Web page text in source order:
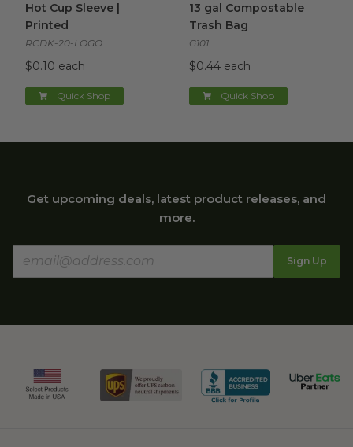
Hot Cup Sleeve |
Printed
RCDK-20-LOGO
$0.10 each
Quick Shop
13 gal Compostable
Trash Bag
G101
$0.44 each
Quick Shop
Get upcoming deals, latest product releases, and
more.
Sign Up